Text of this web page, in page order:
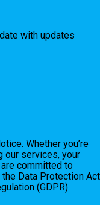
with updates
Whether you’re
our services, your
committed to
Data Protection Act
(GDPR)